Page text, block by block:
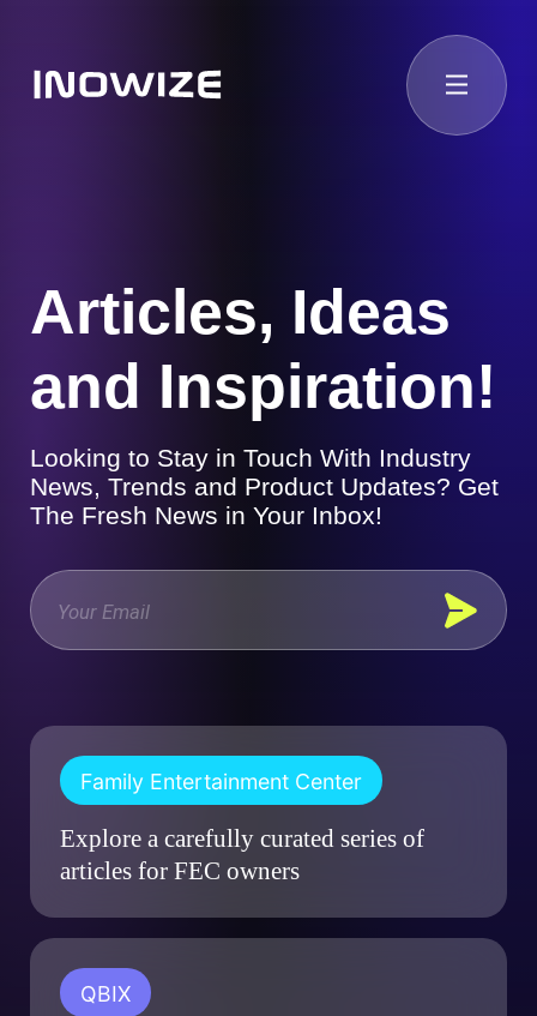
Articles, Ideas
and Inspiration!
Looking to Stay in Touch With Industry
News, Trends and Product Updates? Get
The Fresh News in Your Inbox!
Family Entertainment Center
Explore a carefully curated series of
articles for FEC owners
QBIX